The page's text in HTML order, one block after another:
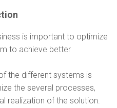
is important to optimize
to achieve better
the different systems is
the several processes,
realization of the solution.